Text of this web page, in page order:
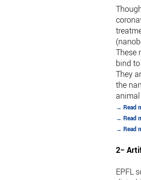
These
bind
They
the
→ Read
→ Read
→ Read
2−
EPFL